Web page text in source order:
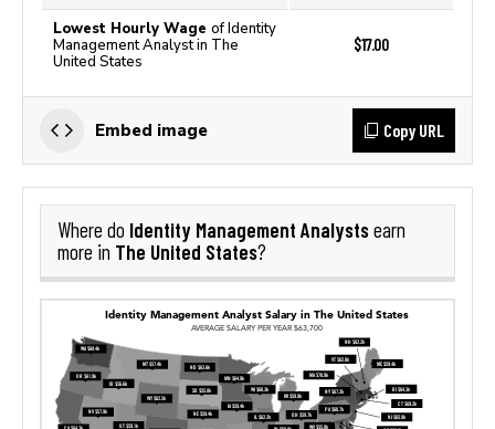
Lowest Hourly Wage of Identity
Management Analyst in The
United States
$17.00
Embed image Copy URL
Where do Identity Management Analystsearn
more in The United States?